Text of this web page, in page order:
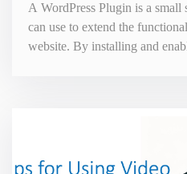
A WordPress Plugin is a small software program that you
can use to extend the
website. By installing and
third-party developers and